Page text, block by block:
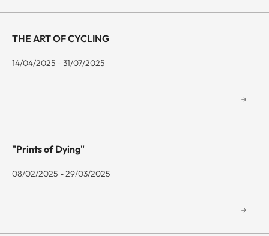
THE ART OF CYCLING
14/04/2025 - 31/07/2025
"Prints of Dying"
08/02/2025 - 29/03/2025